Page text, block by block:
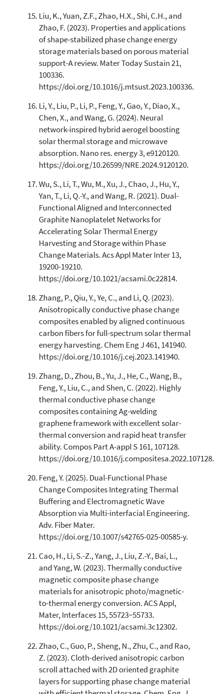
Liu, K., Yuan, Z.F., Zhao, H.X., Shi, C.H., and
Zhao, F. (2023). Properties and applications
of shape-stabilized phase change energy
storage materials based on porous material
support-A review. Mater Today Sustain 21,
100336.
https://doi.org/10.1016/j.mtsust.2023.100336.
Li, Y., Liu, P., Li, P., Feng, Y., Gao, Y., Diao, X.,
Chen, X., and Wang, G. (2024). Neural
network-inspired hybrid aerogel boosting
solar thermal storage and microwave
absorption. Nano res. energy 3, e9120120.
https://doi.org/10.26599/NRE.2024.9120120.
Wu, S., Li, T., Wu, M., Xu, J., Chao, J., Hu, Y.,
Yan, T., Li, Q.-Y., and Wang, R. (2021). Dual-
Functional Aligned and Interconnected
Graphite Nanoplatelet Networks for
Accelerating Solar Thermal Energy
Harvesting and Storage within Phase
Change Materials. Acs Appl Mater Inter 13,
19200-19210.
https://doi.org/10.1021/acsami.0c22814.
Zhang, P., Qiu, Y., Ye, C., and Li, Q. (2023).
Anisotropically conductive phase change
composites enabled by aligned continuous
carbon fibers for full-spectrum solar thermal
energy harvesting. Chem Eng J 461, 141940.
https://doi.org/10.1016/j.cej.2023.141940.
Zhang, D., Zhou, B., Yu, J., He, C., Wang, B.,
Feng, Y., Liu, C., and Shen, C. (2022). Highly
thermal conductive phase change
composites containing Ag-welding
graphene framework with excellent solar-
thermal conversion and rapid heat transfer
ability. Compos Part A-appl S 161, 107128.
https://doi.org/10.1016/j.compositesa.2022.107128.
Feng, Y. (2025). Dual-Functional Phase
Change Composites Integrating Thermal
Buffering and Electromagnetic Wave
Absorption via Multi-interfacial Engineering.
Adv. Fiber Mater.
https://doi.org/10.1007/s42765-025-00585-y.
Cao, H., Li, S.-Z., Yang, J., Liu, Z.-Y., Bai, L.,
and Yang, W. (2023). Thermally conductive
magnetic composite phase change
materials for anisotropic photo/magnetic-
to-thermal energy conversion. ACS Appl,
Mater, Interfaces 15, 55723−55733.
https://doi.org/10.1021/acsami.3c12302.
Zhao, C., Guo, P., Sheng, N., Zhu, C., and Rao,
Z. (2023). Cloth-derived anisotropic carbon
scroll attached with 2D oriented graphite
layers for supporting phase change material